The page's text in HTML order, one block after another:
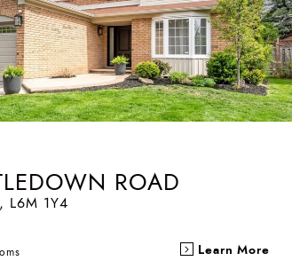
ROAD
, L6M 1Y4
Learn More